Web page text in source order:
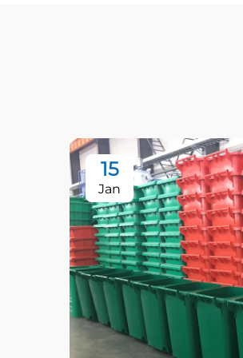
15
Jan